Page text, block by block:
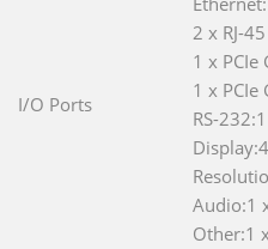
I/O Ports
2 x RJ-45
1 x
1 x PCIe
RS-
Audio:1
Other:1